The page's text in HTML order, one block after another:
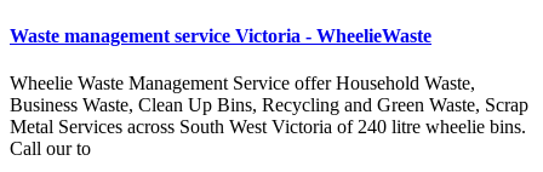
Waste management service Victoria - WheelieWaste
Wheelie Waste Management Service offer Household Waste,
Business Waste, Clean Up Bins, Recycling and Green Waste, Scrap
Metal Services across South West Victoria of 240 litre wheelie bins.
Call our to